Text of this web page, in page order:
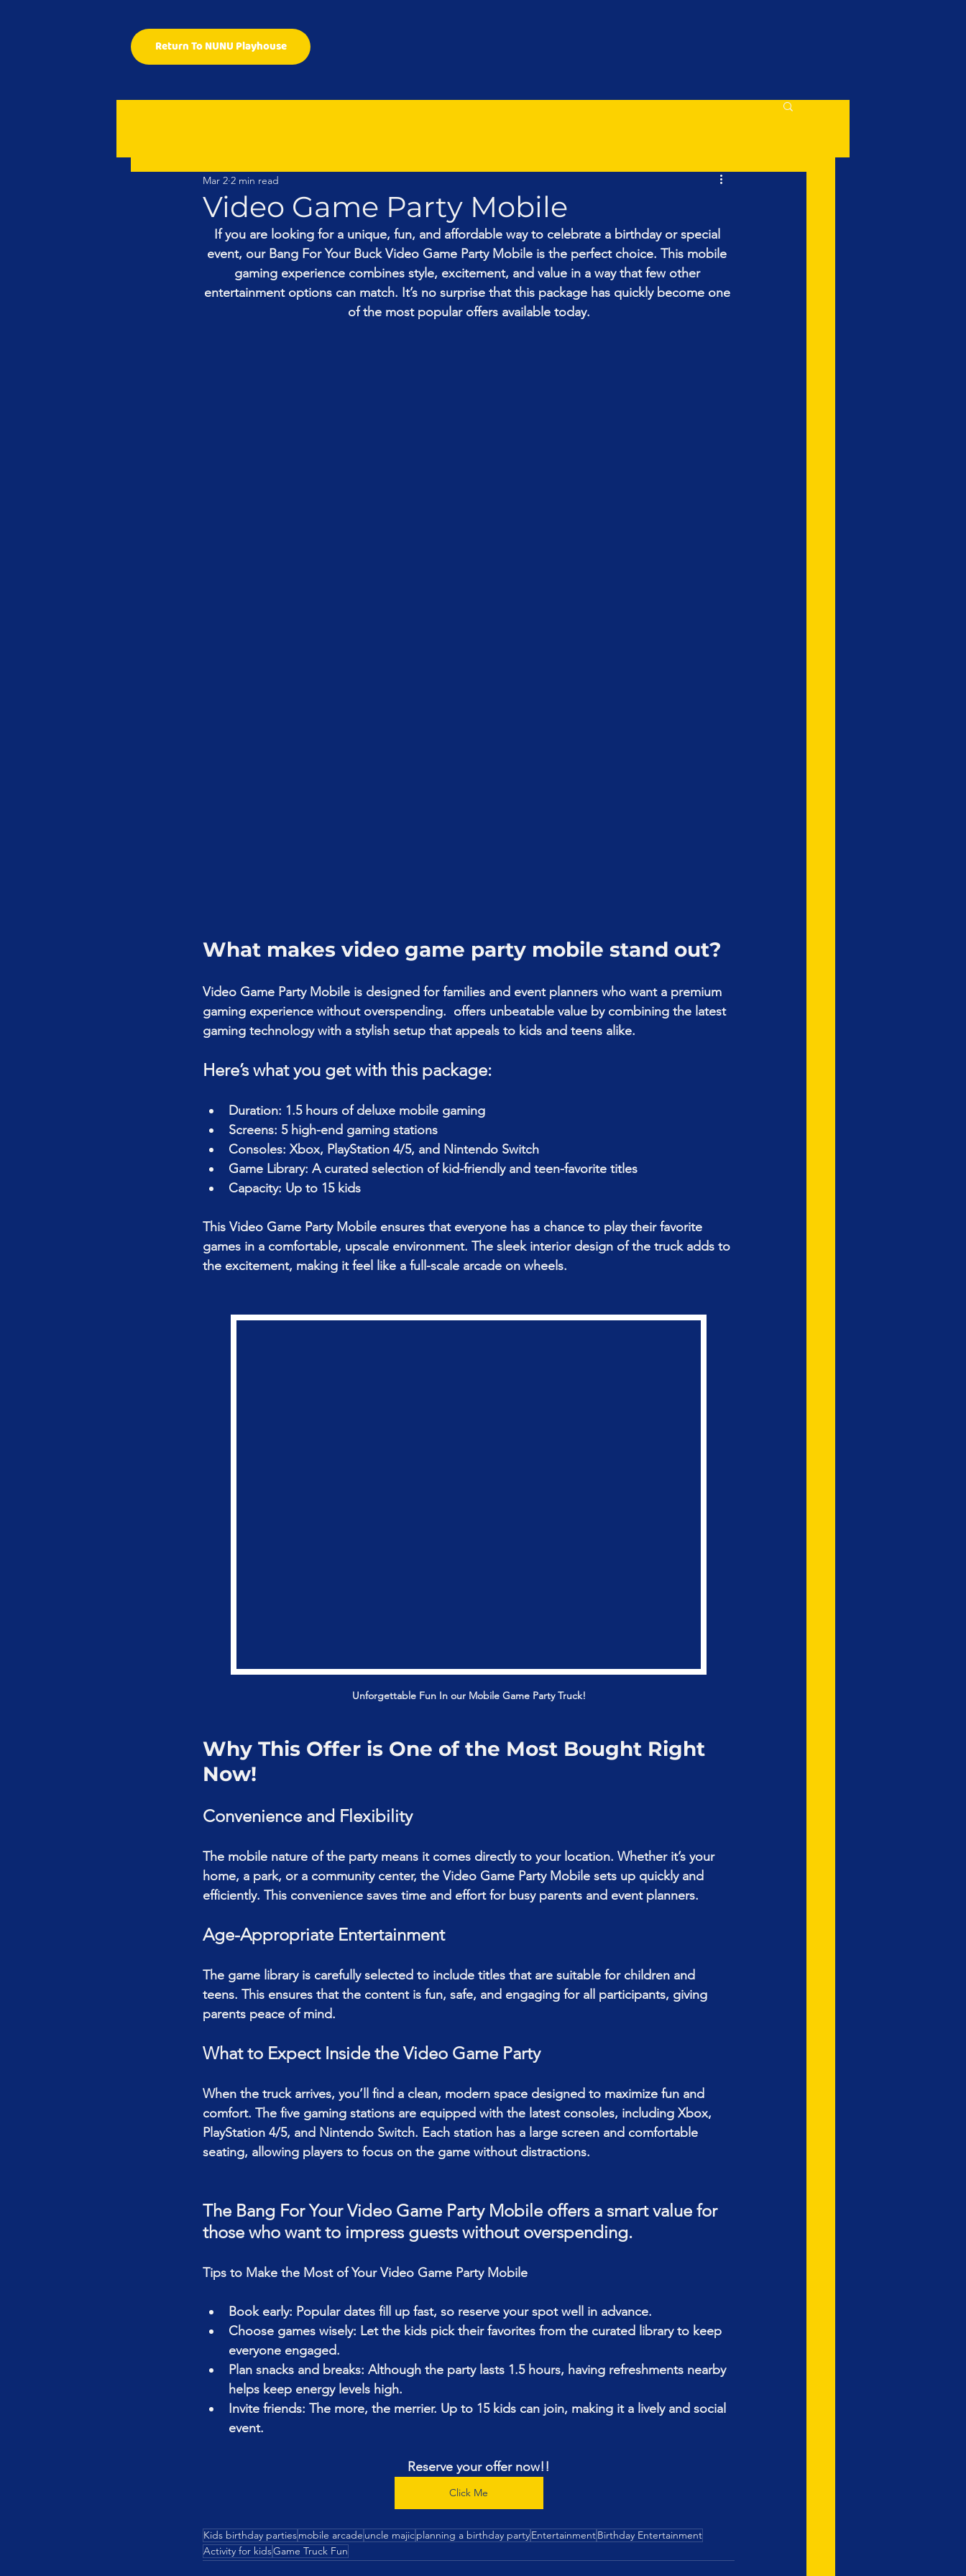
Return To NUNU Playhouse
Video Game Party Mobile
Mar 2 2 min read
If you are looking for a unique, fun, and affordable way to celebrate a birthday or special
event, our Bang For Your Buck Video Game Party Mobile is the perfect choice. This mobile
gaming experience combines style, excitement, and value in a way that few other
entertainment options can match. It’s no surprise that this package has quickly become one
of the most popular offers available today.
What makes video game party mobile stand out?
Video Game Party Mobile is designed for families and event planners who want a premium
gaming experience without overspending.  offers unbeatable value by combining the latest
gaming technology with a stylish setup that appeals to kids and teens alike.
Here’s what you get with this package:
Duration: 1.5 hours of deluxe mobile gaming
Screens: 5 high-end gaming stations
Consoles: Xbox, PlayStation 4/5, and Nintendo Switch
Game Library: A curated selection of kid-friendly and teen-favorite titles
Capacity: Up to 15 kids
This Video Game Party Mobile ensures that everyone has a chance to play their favorite
games in a comfortable, upscale environment. The sleek interior design of the truck adds to
the excitement, making it feel like a full-scale arcade on wheels.
Unforgettable Fun In our Mobile Game Party Truck!
Why This Offer is One of the Most Bought Right
Now!
Convenience and Flexibility
The mobile nature of the party means it comes directly to your location. Whether it’s your
home, a park, or a community center, the Video Game Party Mobile sets up quickly and
efficiently. This convenience saves time and effort for busy parents and event planners.
Age-Appropriate Entertainment
The game library is carefully selected to include titles that are suitable for children and
teens. This ensures that the content is fun, safe, and engaging for all participants, giving
parents peace of mind.
What to Expect Inside the Video Game Party
When the truck arrives, you’ll find a clean, modern space designed to maximize fun and
comfort. The five gaming stations are equipped with the latest consoles, including Xbox,
PlayStation 4/5, and Nintendo Switch. Each station has a large screen and comfortable
seating, allowing players to focus on the game without distractions.
The Bang For Your Video Game Party Mobile offers a smart value for
those who want to impress guests without overspending.
Tips to Make the Most of Your Video Game Party Mobile
Book early: Popular dates fill up fast, so reserve your spot well in advance.
Choose games wisely: Let the kids pick their favorites from the curated library to keep
everyone engaged.
Plan snacks and breaks: Although the party lasts 1.5 hours, having refreshments nearby
helps keep energy levels high.
Invite friends: The more, the merrier. Up to 15 kids can join, making it a lively and social
event.
Reserve your offer now!!
Click Me
Kids birthday partiesmobile arcade uncle majicplanning a birthday partyEntertainmentBirthday Entertainment
Activity for kidsGame Truck Fun